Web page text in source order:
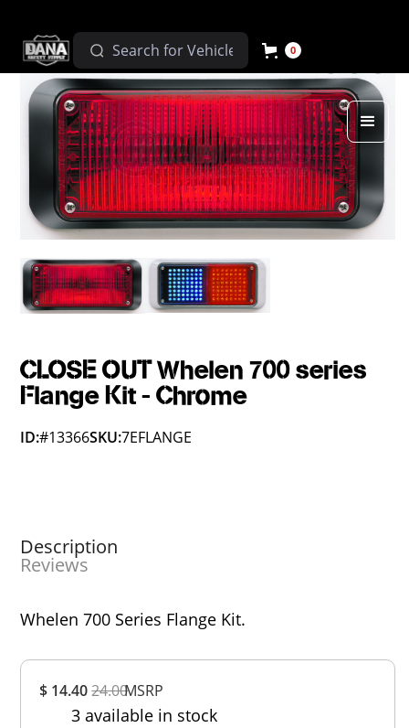
0
$ 14.4024.00MSRP
3 available in stock
CLOSE OUT Whelen 700 series
Flange Kit - Chrome
ID:#13366SKU:7EFLANGE
Description
Reviews
Whelen 700 Series Flange Kit.
Out of 5.0
Rating